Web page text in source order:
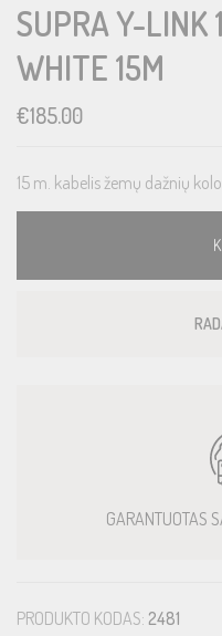
SUPRA Y-LINK
WHITE 15M
€185.00
15 m. kabelis žemų dažnių
GARANTUOTAS
PRODUKTO KODAS: 2481